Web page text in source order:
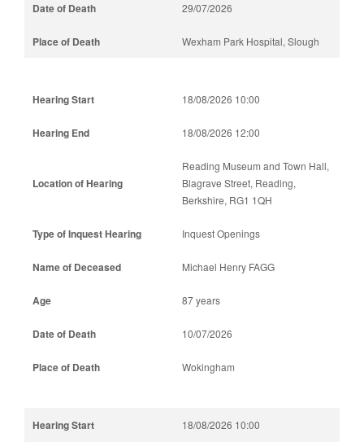
29/07/2026
Wexham Park Hospital, Slough
18/08/2026 10:00
18/08/2026 12:00
Reading Museum and Town Hall,
Blagrave Street, Reading,
Berkshire, RG1 1QH
Inquest Openings
Michael Henry FAGG
87 years
10/07/2026
Wokingham
18/08/2026 10:00